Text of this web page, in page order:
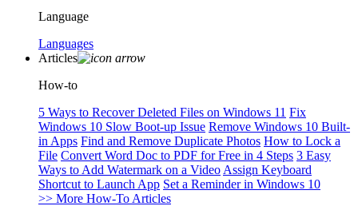
Language
Languages
Articles
How-to
5 Ways to Recover Deleted Files on Windows 11 Fix
Windows 10 Slow Boot-up Issue Remove Windows 10 Built-
in Apps Find and Remove Duplicate Photos How to Lock a
File Convert Word Doc to PDF for Free in 4 Steps 3 Easy
Ways to Add Watermark on a Video Assign Keyboard
Shortcut to Launch App Set a Reminder in Windows 10
>> More How-To Articles